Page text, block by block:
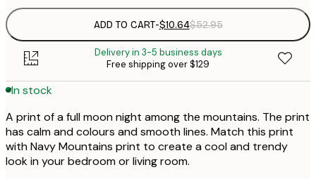
ADD TO CART-$10.64$52.95
Delivery in 3-5 business days
Free shipping over $129
In stock
A print of a full moon night among the mountains. The print
has calm and colours and smooth lines. Match this print
with Navy Mountains print to create a cool and trendy
look in your bedroom or living room.